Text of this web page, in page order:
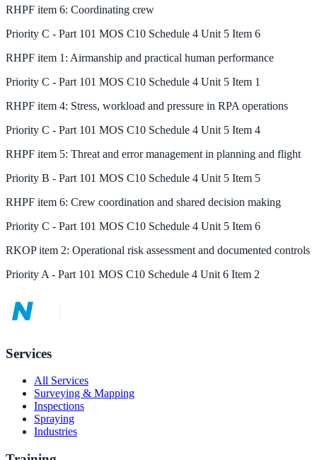
RHPF item 6: Coordinating crew
Priority C - Part 101 MOS C10 Schedule 4 Unit 5 Item 6
RHPF item 1 : Airmanship and practical human performance
Priority C - Part 101 MOS C10 Schedule 4 Unit 5 Item 1
RHPF item 4: Stress, workload and pressure in RPA operations
Priority C - Part 101 MOS C10 Schedule 4 Unit 5 Item 4
RHPF item 5: Threat and error management in planning and flight
Priority B - Part 101 MOS C10 Schedule 4 Unit 5 Item 5
RHPF item 6: Crew coordination and shared decision making
Priority C - Part 101 MOS C10 Schedule 4 Unit 5 Item 6
RKOPitem 2: Operational risk assessment and documented controls
Priority A - Part 101 MOS C10 Schedule 4 Unit 6 Item 2
Services
All Services
Surveying & Mapping
Inspections
Spraying
Industries